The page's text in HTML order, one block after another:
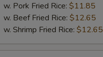
w. Pork Fried Rice: $11.85
w. Beef Fried Rice: $12.65
w. Shrimp Fried Rice: $12.65